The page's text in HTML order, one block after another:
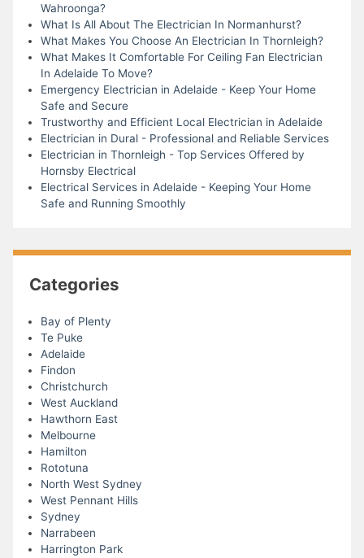
Wahroonga?
What Is All About The Electrician In Normanhurst?
What Makes You Choose An Electrician In Thornleigh?
What Makes It Comfortable For Ceiling Fan Electrician
In Adelaide To Move?
Emergency Electrician in Adelaide - Keep Your Home
Safe and Secure
Trustworthy and Efficient Local Electrician in Adelaide
Electrician in Dural - Professional and Reliable Services
Electrician in Thornleigh - Top Services Offered by
Hornsby Electrical
Electrical Services in Adelaide - Keeping Your Home
Safe and Running Smoothly
Categories
Bay of Plenty
Te Puke
Adelaide
Findon
Christchurch
West Auckland
Hawthorn East
Melbourne
Hamilton
Rototuna
North West Sydney
West Pennant Hills
Sydney
Narrabeen
Harrington Park